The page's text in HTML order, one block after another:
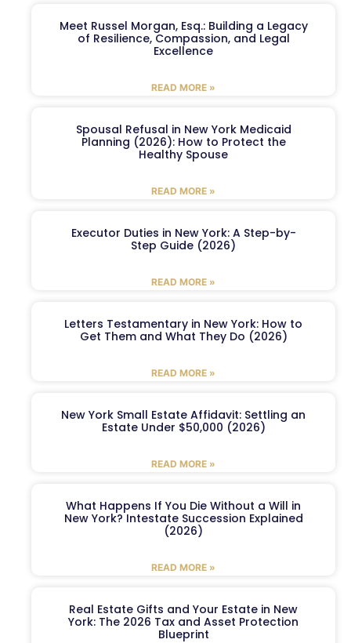
Meet Russel Morgan, Esq.: Building a Legacy
of Resilience, Compassion, and Legal
Excellence
READ MORE »
Spousal Refusal in New York Medicaid
Planning (2026): How to Protect the
Healthy Spouse
READ MORE »
Executor Duties in New York: A Step-by-
Step Guide (2026)
READ MORE »
Letters Testamentary in New York: How to
Get Them and What They Do (2026)
READ MORE »
New York Small Estate Affidavit: Settling an
Estate Under $50,000 (2026)
READ MORE »
What Happens If You Die Without a Will in
New York? Intestate Succession Explained
(2026)
READ MORE »
Real Estate Gifts and Your Estate in New
York: The 2026 Tax and Asset Protection
Blueprint